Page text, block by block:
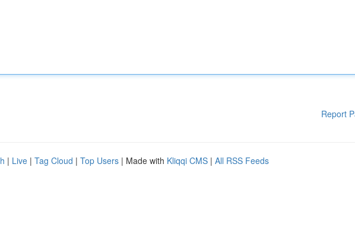
Report
| Live | Tag Cloud | Top Users | Made with Kliqqi CMS | All RSS Feeds